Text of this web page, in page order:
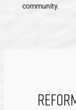
community.